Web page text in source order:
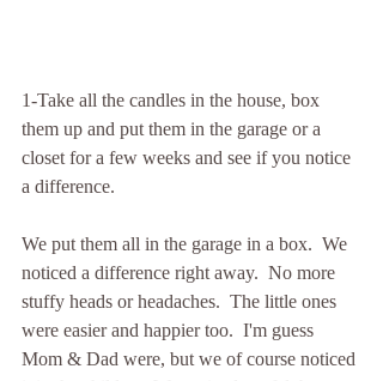
1-Take all the candles in the house, box
them up and put them in the garage or a
closet for a few weeks and see if you notice
a difference.
We put them all in the garage in a box.  We
noticed a difference right away.  No more
stuffy heads or headaches.  The little ones
were easier and happier too.  I'm guess
Mom & Dad were, but we of course noticed